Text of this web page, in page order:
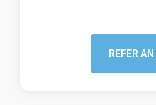
REFER